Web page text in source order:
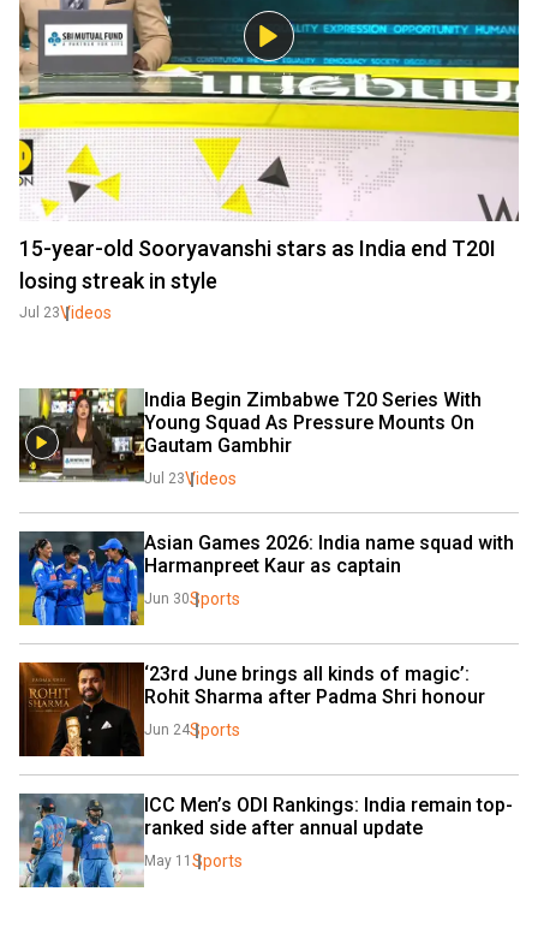
15-year-old Sooryavanshi stars as India end T20I
losing streak in style
Jul 23Videos
India Begin Zimbabwe T20 Series With
Young Squad As Pressure Mounts On
Gautam Gambhir
Jul 23Videos
Asian Games 2026: India name squad with
Harmanpreet Kaur as captain
Jun 30Sports
‘23rd June brings all kinds of magic’:
Rohit Sharma after Padma Shri honour
Jun 24Sports
ICC Men’s ODI Rankings: India remain top-
ranked side after annual update
May 11 Sports